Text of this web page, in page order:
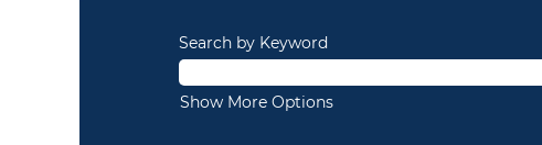
Search by Keyword
Show More Options